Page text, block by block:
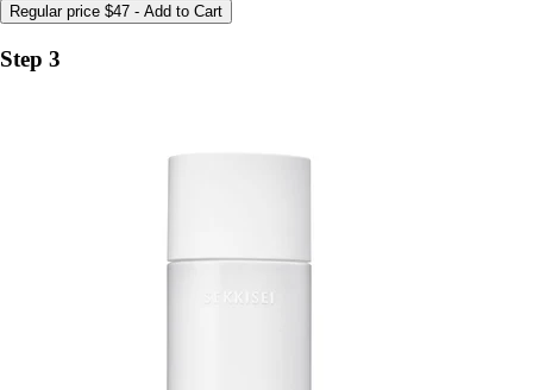
Regular price $47 - Add to Cart
Step 3